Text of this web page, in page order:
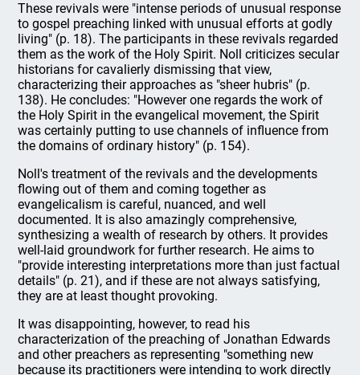
These revivals were "intense periods of unusual response
to gospel preaching linked with unusual efforts at godly
living" (p. 18). The participants in these revivals regarded
them as the work of the Holy Spirit. Noll criticizes secular
historians for cavalierly dismissing that view,
characterizing their approaches as "sheer hubris" (p.
138). He concludes: "However one regards the work of
the Holy Spirit in the evangelical movement, the Spirit
was certainly putting to use channels of influence from
the domains of ordinary history" (p. 154).
Noll's treatment of the revivals and the developments
flowing out of them and coming together as
evangelicalism is careful, nuanced, and well
documented. It is also amazingly comprehensive,
synthesizing a wealth of research by others. It provides
well-laid groundwork for further research. He aims to
"provide interesting interpretations more than just factual
details" (p. 21), and if these are not always satisfying,
they are at least thought provoking.
It was disappointing, however, to read his
characterization of the preaching of Jonathan Edwards
and other preachers as representing "something new
because its practitioners were intending to work directly